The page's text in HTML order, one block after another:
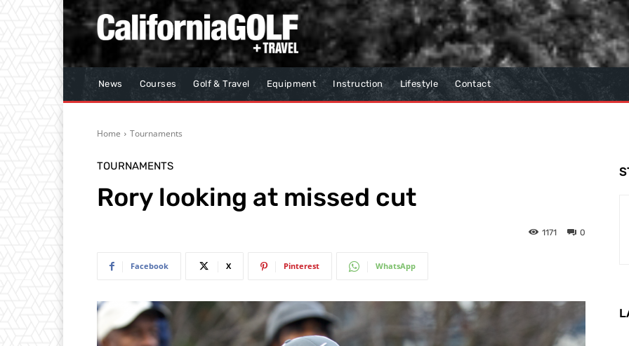
News Courses Golf & Travel Equipment Instruction Lifestyle Contact
Home Tournaments
TOURNAMENTS
Rory looking at missed cut
0
1171
Facebook X Pinterest WhatsApp